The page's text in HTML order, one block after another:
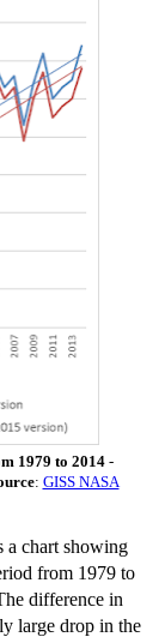
1979 to 2014-
: GISS NASA
chart showing
from 1979 to
difference in
large drop in the